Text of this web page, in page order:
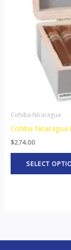
Cohiba Nicaragua
Cohiba Nicaragua
$274.00
SELECT